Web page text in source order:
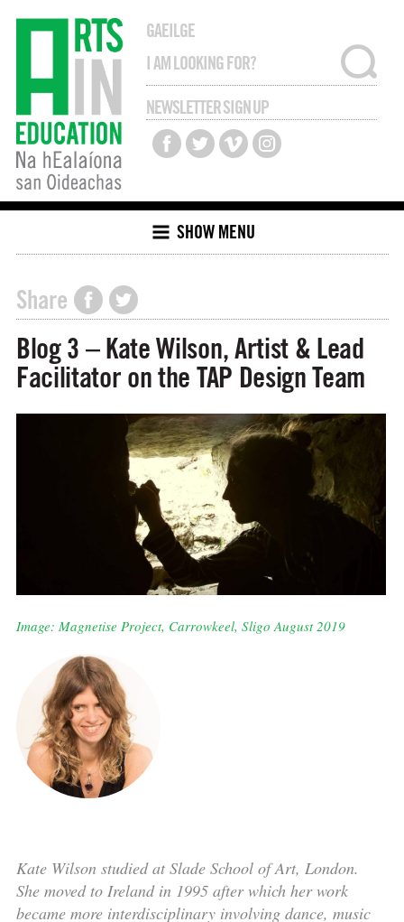
GAEILGE
NEWSLETTER SIGN UP
SHOW MENU
Share
Blog 3 – Kate Wilson, Artist & Lead
Facilitator on the TAP Design Team
Image: Magnetise Project, Carrowkeel, Sligo August 2019
Kate Wilson studied at Slade School of Art, London.
She moved to Ireland in 1995 after which her work
became more interdisciplinary involving dance, music